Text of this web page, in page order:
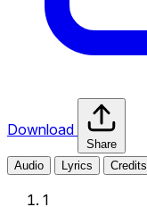
Download
Share
Audio
Lyrics Credits
1